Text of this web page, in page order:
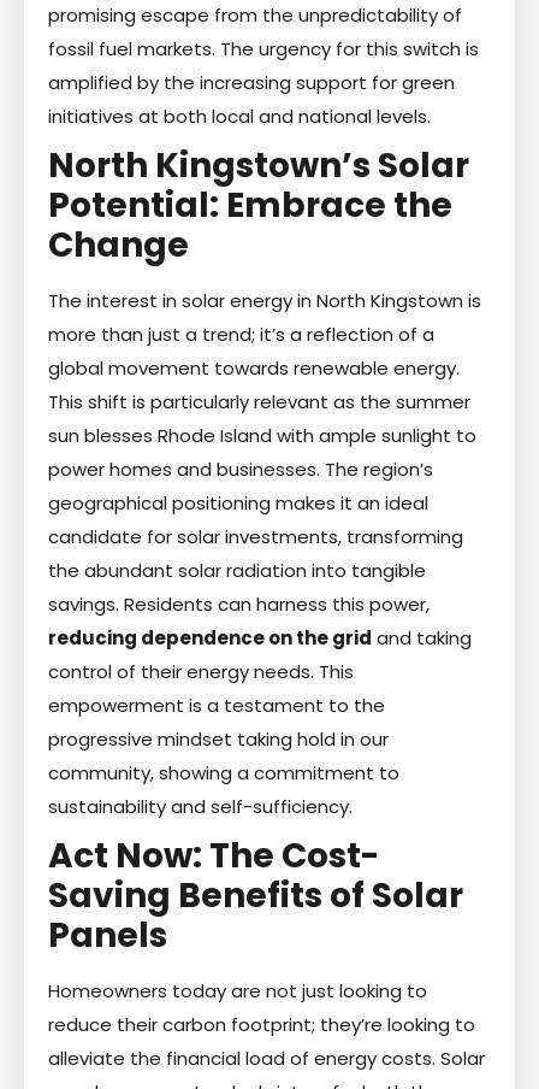
promising escape from the unpredictability of
fossil fuel markets. The urgency for this switch is
amplified by the increasing support for green
initiatives at both local and national levels.
North Kingstown’s Solar
Potential: Embrace the
Change
The interest in solar energy in North Kingstown is
more than just a trend; it’s a reflection of a
global movement towards renewable energy.
This shift is particularly relevant as the summer
sun blesses Rhode Island with ample sunlight to
power homes and businesses. The region’s
geographical positioning makes it an ideal
candidate for solar investments, transforming
the abundant solar radiation into tangible
savings. Residents can harness this power,
reducing dependence on the grid and taking
control of their energy needs. This
empowerment is a testament to the
progressive mindset taking hold in our
community, showing a commitment to
sustainability and self-sufficiency.
Act Now: The Cost-
Saving Benefits of Solar
Panels
Homeowners today are not just looking to
reduce their carbon footprint; they’re looking to
alleviate the financial load of energy costs. Solar